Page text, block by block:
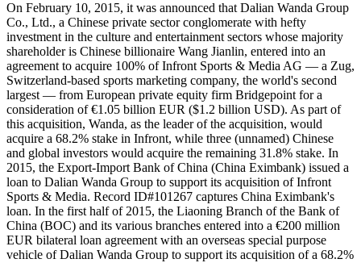
On February 10, 2015, it was announced that Dalian Wanda Group
Co., Ltd., a Chinese private sector conglomerate with hefty
investment in the culture and entertainment sectors whose majority
shareholder is Chinese billionaire Wang Jianlin, entered into an
agreement to acquire 100% of Infront Sports & Media AG — a Zug,
Switzerland-based sports marketing company, the world's second
largest — from European private equity firm Bridgepoint for a
consideration of €1.05 billion EUR ($1.2 billion USD). As part of
this acquisition, Wanda, as the leader of the acquisition, would
acquire a 68.2% stake in Infront, while three (unnamed) Chinese
and global investors would acquire the remaining 31.8% stake. In
2015, the Export-Import Bank of China (China Eximbank) issued a
loan to Dalian Wanda Group to support its acquisition of Infront
Sports & Media. Record ID#101267 captures China Eximbank's
loan. In the first half of 2015, the Liaoning Branch of the Bank of
China (BOC) and its various branches entered into a €200 million
EUR bilateral loan agreement with an overseas special purpose
vehicle of Dalian Wanda Group to support its acquisition of a 68.2%